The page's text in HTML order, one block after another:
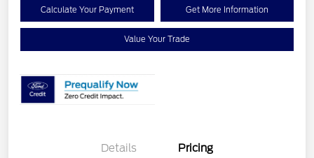
Calculate Your Payment Get More Information
Value Your Trade
Details Pricing